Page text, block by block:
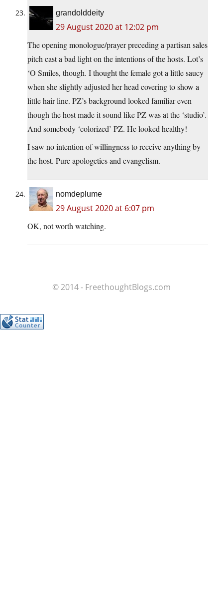
grandolddeity
29 August 2020 at 12:02 pm
The opening monologue/prayer preceding a partisan sales
pitch cast a bad light on the intentions of the hosts. Lot’s
‘O Smiles, though. I thought the female got a little saucy
when she slightly adjusted her head covering to show a
little hair line. PZ’s background looked familiar even
though the host made it sound like PZ was at the ‘studio’.
And somebody ‘colorized’ PZ. He looked healthy!
I saw no intention of willingness to receive anything by
the host. Pure apologetics and evangelism.
nomdeplume
29 August 2020 at 6:07 pm
OK, not worth watching.
© 2014 - FreethoughtBlogs.com